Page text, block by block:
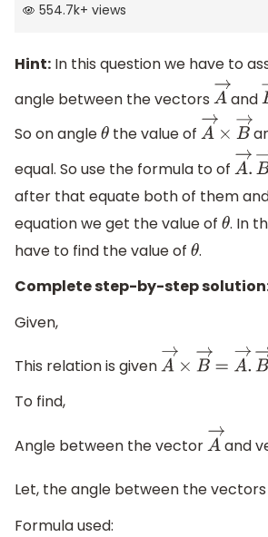
554.7k+ views
Hint: In this question we have to
angle between the vectors A→
and
So on angle θ the value ofA→× B→
equal. So use the formula to of A→.
after that equate both of them
equation we get the value of θ. In
have to find the value of θ.
Complete step-by-step
Given,
This relation is givenA→× B→= A→ .B
To find,
Angle between the vectorA→
and
Let, the angle between the vectors
Formula used: